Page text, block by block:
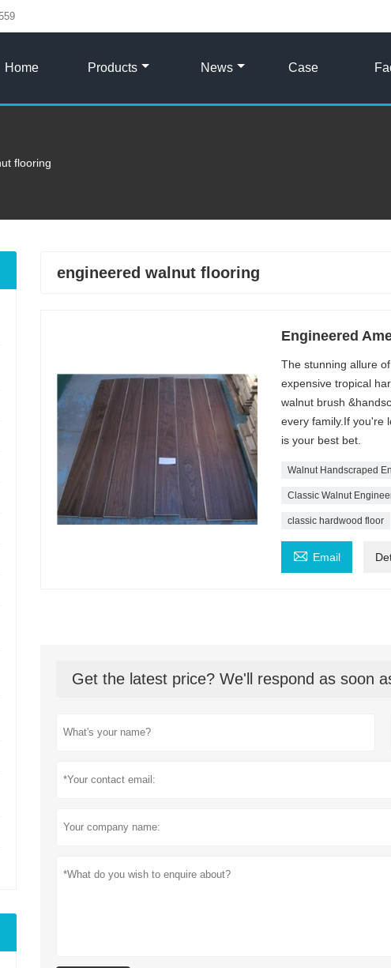
Home Products News Case
flooring
engineered walnut flooring
Engineered
The stunning allure
expensive tropical
walnut brush
every family.If you're
is your best bet.
Walnut Handscraped
Classic Walnut
classic hardwood floor
 Email
Get the latest price? We'll respond as soon